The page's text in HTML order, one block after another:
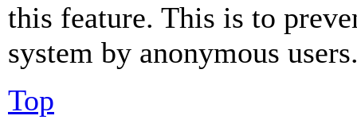
this feature. This is to
system by anonymous
Top